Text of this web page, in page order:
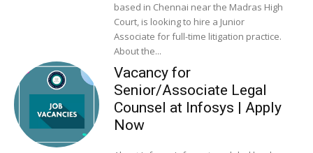
based in Chennai near the Madras High
Court, is looking to hire a Junior
Associate for full-time litigation practice.
About the...
Vacancy for
Senior/Associate Legal
Counsel at Infosys | Apply
Now